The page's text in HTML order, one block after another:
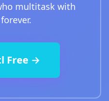
multitask with
Free →